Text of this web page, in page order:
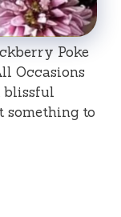
Poke
Occasions
blissful
something to